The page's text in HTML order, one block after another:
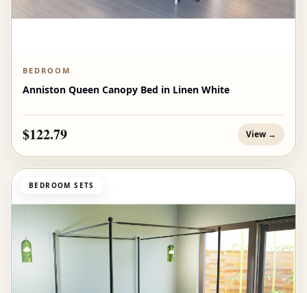
BEDROOM
Anniston Queen Canopy Bed in Linen White
$122.79 View →
BEDROOM SETS